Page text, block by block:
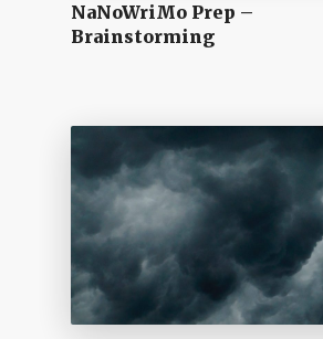
NaNoWriMo Prep –
Brainstorming